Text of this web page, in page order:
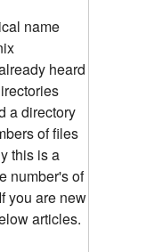
name
heard
a directory
of files
this is a
number's of
you are new
articles.